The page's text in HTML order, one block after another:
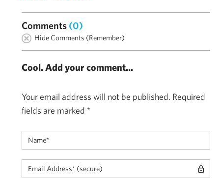
Comments (0)
Hide Comments (Remember)
Cool. Add your comment...
Your email address will not be published. Required
fields are marked *